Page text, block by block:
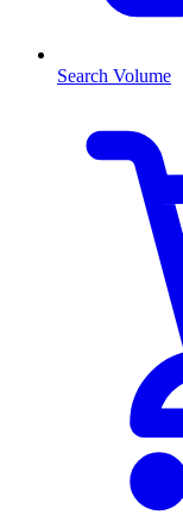
Search Volume